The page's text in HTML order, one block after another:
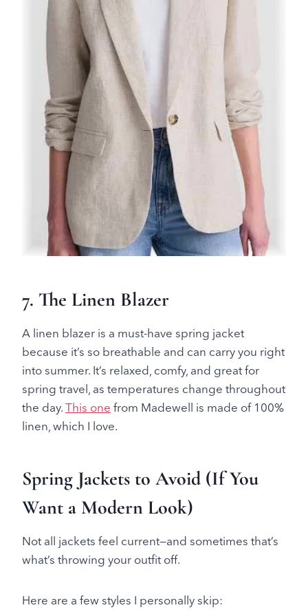
7. The Linen Blazer
A linen blazer is a must-have spring jacket
because it’s so breathable and can carry you right
into summer. It’s relaxed, comfy, and great for
spring travel, as temperatures change throughout
the day.This one from Madewell is made of 100%
linen, which I love.
Spring Jackets to Avoid (If You
Want a Modern Look)
Not all jackets feel current—and sometimes that’s
what’s throwing your outfit off.
Here are a few styles I personally skip: